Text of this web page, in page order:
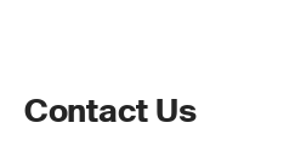
Contact Us